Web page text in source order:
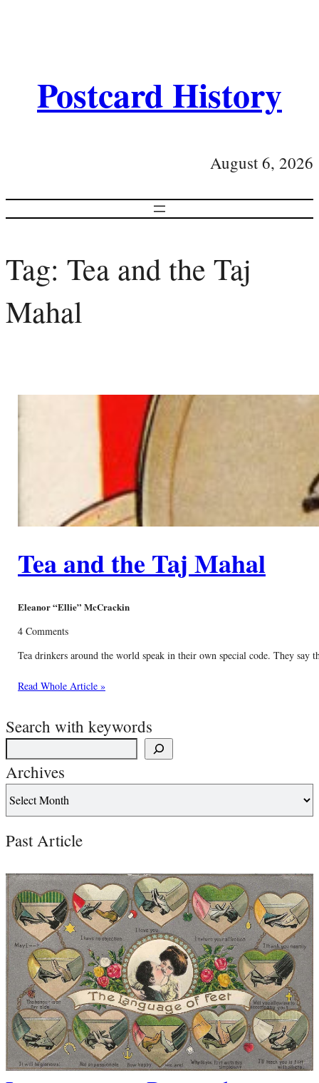
Postcard History
August 6, 2026
Tag: Tea and the Taj
Mahal
Tea and the Taj Mahal
Eleanor “Ellie” McCrackin
4 Comments
Tea drinkers around the world speak in their own special code. They say
Read Whole Article »
Search with keywords
Archives
Past Article